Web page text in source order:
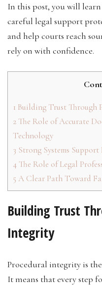
In this post, you will learn
careful legal support
and help courts reach
rely on with confidence.
1 Building Trust Through
2 The Role of Accurate
Technology
3 Strong Systems
4 The Role of Legal
5 A Clear Path Toward
Building Trust
Integrity
Procedural integrity is
It means that every step